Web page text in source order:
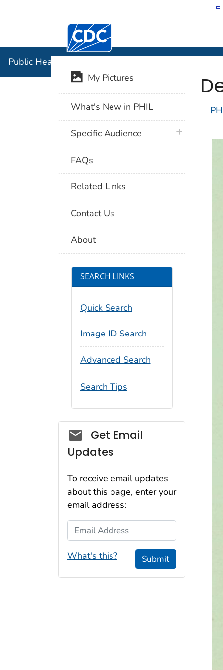
Centers for Disease Control and
Public Health Image Library (PHIL)
My Pictures
What's New in PHIL
Specific Audience plus icon
FAQs
Related Links
Contact Us
About
SEARCH LINKS
Quick Search
Image ID Search
Advanced Search
Search Tips
Social_govd
Get Email
Updates
To receive email updates
about this page, enter your
email address:
Email Address
What's this? Submit